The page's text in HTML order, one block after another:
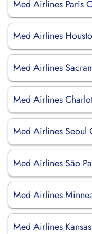
Med Airlines Paris
Med Airlines
Med Airlines
Med Airlines
Med Airlines Seoul
Med Airlines São
Med Airlines
Med Airlines